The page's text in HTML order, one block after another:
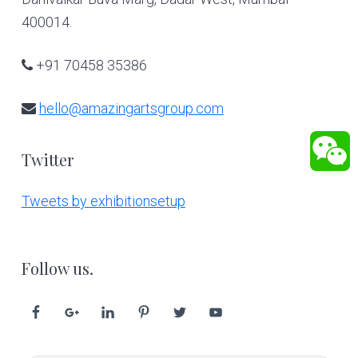
400014.
+91 70458 35386
hello@amazingartsgroup.com
Twitter
Tweets by exhibitionsetup
Follow us.